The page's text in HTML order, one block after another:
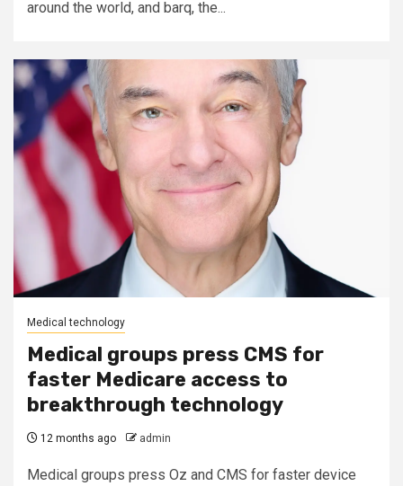
around the world, and barq, the...
Medical technology
Medical groups press CMS for
faster Medicare access to
breakthrough technology
12 months ago admin
Medical groups press Oz and CMS for faster device